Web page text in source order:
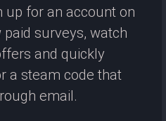
up for an account on
surveys, watch
and quickly
a steam code that
email.